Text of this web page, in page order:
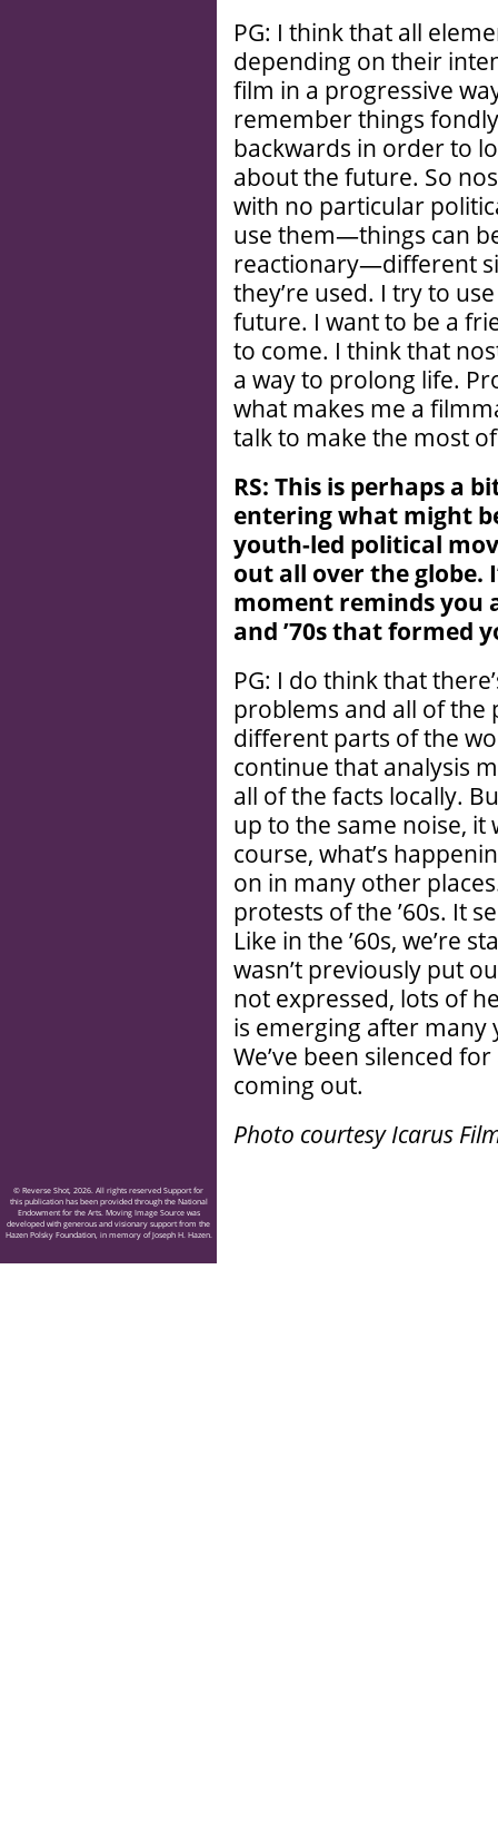
PG: I think that all
depending on their
film in a progressive
remember things
backwards in order to
about the future. So
with no particular
use them—things can
reactionary—different
they’re used. I try to
future. I want to be a
to come. I think that
a way to prolong life.
what makes me a
talk to make the most
RS: This is perhaps a
entering what might
youth-led political
out all over the globe.
moment reminds you
and ’70s that formed
PG: I do think that
problems and all of the
different parts of the
continue that analysis
all of the facts locally.
up to the same noise, it
course, what’s
on in many other
protests of the ’60s. It
Like in the ’60s, we’re
wasn’t previously put
not expressed, lots of
is emerging after many
We’ve been silenced
coming out.
Photo courtesy Icarus
© Reverse Shot, 2026. All rights reserved Support for
this publication has been provided through the National
Endowment for the Arts. Moving Image Source was
developed with generous and visionary support from the
Hazen Polsky Foundation, in memory of Joseph H. Hazen.